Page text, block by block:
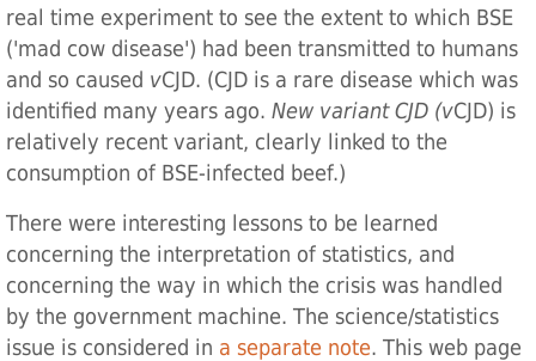
real time experiment to see the extent to which BSE
('mad cow disease') had been transmitted to humans
and so caused vCJD. (CJD is a rare disease which was
identified many years ago. New variant CJD (vCJD) is
relatively recent variant, clearly linked to the
consumption of BSE-infected beef.)
There were interesting lessons to be learned
concerning the interpretation of statistics, and
concerning the way in which the crisis was handled
by the government machine. The science/statistics
issue is considered in a separate note. This web page